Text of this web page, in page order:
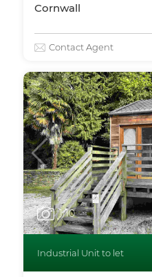
Cornwall
Contact Agent
1/10
Industrial Unit to let